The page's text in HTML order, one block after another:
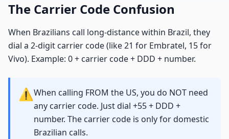
The Carrier Code Confusion
When Brazilians call long-distance within Brazil, they
dial a 2-digit carrier code (like 21 for Embratel, 15 for
Vivo). Example: 0 + carrier code + DDD + number.
⚠️When calling FROM the US, you do NOT need
any carrier code. Just dial +55 + DDD +
number. The carrier code is only for domestic
Brazilian calls.